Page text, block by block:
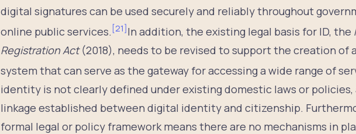
digital signatures can be used securely and reliably throughout
online public services. [21]In addition, the existing legal basis for ID, the
Registration Act(2018), needs to be revised to support the creation of
system that can serve as the gateway for accessing a wide range of
identity is not clearly defined under existing domestic laws or
linkage established between digital identity and citizenship.
formal legal or policy framework means there are no mechanisms in